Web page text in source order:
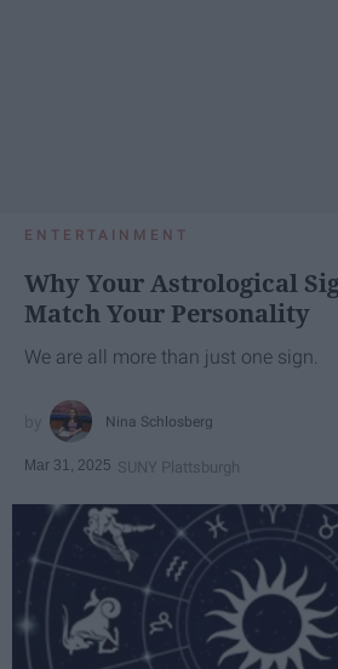
ENTERTAINMENT
Why Your Astrological
Match Your Personality
We are all more than just one sign.
Nina Schlosberg
Mar 31, 2025 SUNY Plattsburgh